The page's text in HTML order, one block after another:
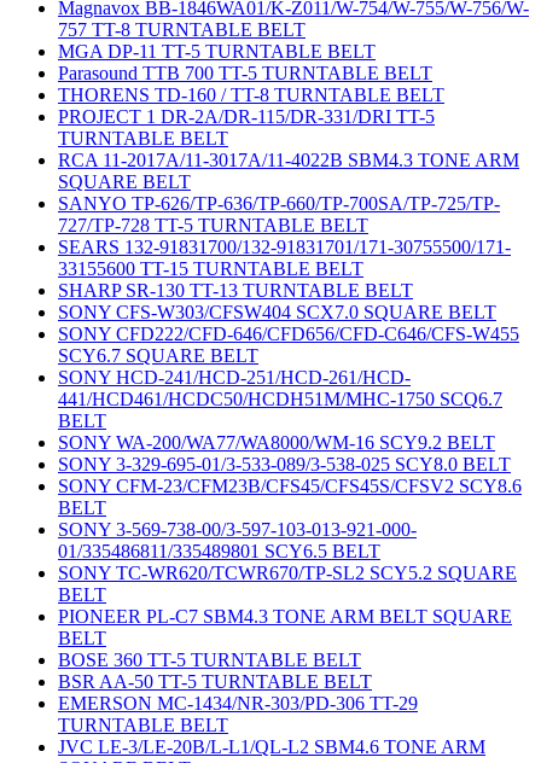
Magnavox BB-1846WA01/K-Z011/W-754/W-755/W-756/W-
757 TT-8 TURNTABLE BELT
MGA DP-11 TT-5 TURNTABLE BELT
Parasound TTB 700 TT-5 TURNTABLE BELT
THORENS TD-160 / TT-8 TURNTABLE BELT
PROJECT 1 DR-2A/DR-115/DR-331/DRI TT-5
TURNTABLE BELT
RCA 11-2017A/11-3017A/11-4022B SBM4.3 TONE ARM
SQUARE BELT
SANYO TP-626/TP-636/TP-660/TP-700SA/TP-725/TP-
727/TP-728 TT-5 TURNTABLE BELT
SEARS 132-91831700/132-91831701/171-30755500/171-
33155600 TT-15 TURNTABLE BELT
SHARP SR-130 TT-13 TURNTABLE BELT
SONY CFS-W303/CFSW404 SCX7.0 SQUARE BELT
SONY CFD222/CFD-646/CFD656/CFD-C646/CFS-W455
SCY6.7 SQUARE BELT
SONY HCD-241/HCD-251/HCD-261/HCD-
441/HCD461/HCDC50/HCDH51M/MHC-1750 SCQ6.7
BELT
SONY WA-200/WA77/WA8000/WM-16 SCY9.2 BELT
SONY 3-329-695-01/3-533-089/3-538-025 SCY8.0 BELT
SONY CFM-23/CFM23B/CFS45/CFS45S/CFSV2 SCY8.6
BELT
SONY 3-569-738-00/3-597-103-013-921-000-
01/335486811/335489801 SCY6.5 BELT
SONY TC-WR620/TCWR670/TP-SL2 SCY5.2 SQUARE
BELT
PIONEER PL-C7 SBM4.3 TONE ARM BELT SQUARE
BELT
BOSE 360 TT-5 TURNTABLE BELT
BSR AA-50 TT-5 TURNTABLE BELT
EMERSON MC-1434/NR-303/PD-306 TT-29
TURNTABLE BELT
JVC LE-3/LE-20B/L-L1/QL-L2 SBM4.6 TONE ARM